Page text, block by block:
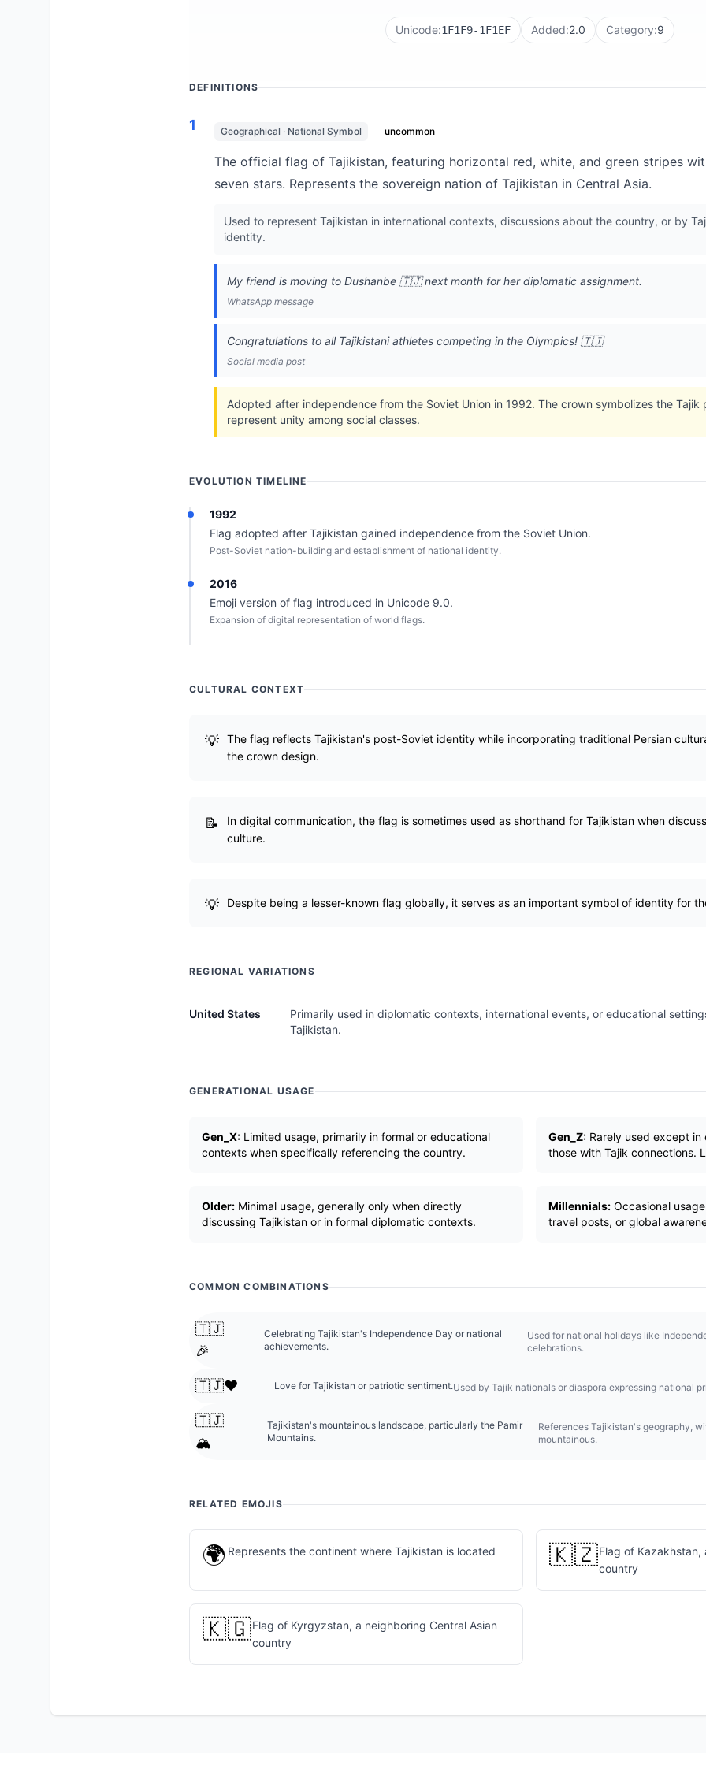
Unicode:1F1F9-1F1EF Added:2.0 Category:9
DEFINITIONS
1 Geographical · National Symbol uncommon
The official flag of Tajikistan, featuring horizontal red, white, and green stripes
seven stars. Represents the sovereign nation of Tajikistan in Central Asia.
Used to represent Tajikistan in international contexts, discussions about the country, or by
identity.
My friend is moving to Dushanbe 🇹🇯 next month for her diplomatic assignment.
WhatsApp message
Congratulations to all Tajikistani athletes competing in the Olympics! 🇹🇯
Social media post
Adopted after independence from the Soviet Union in 1992. The crown symbolizes the Tajik
represent unity among social classes.
EVOLUTION TIMELINE
1992
Flag adopted after Tajikistan gained independence from the Soviet Union.
Post-Soviet nation-building and establishment of national identity.
2016
Emoji version of flag introduced in Unicode 9.0.
Expansion of digital representation of world flags.
CULTURAL CONTEXT
The flag reflects Tajikistan's post-Soviet identity while incorporating traditional Persian
the crown design.
In digital communication, the flag is sometimes used as shorthand for Tajikistan when
culture.
Despite being a lesser-known flag globally, it serves as an important symbol of identity for
REGIONAL VARIATIONS
United States
Primarily used in diplomatic contexts, international events, or educational
Tajikistan.
GENERATIONAL USAGE
Gen_X: Limited usage, primarily in formal or educational
contexts when specifically referencing the country.
Gen_Z: Rarely used except
those with Tajik connections.
Older: Minimal usage, generally only when directly
discussing Tajikistan or in formal diplomatic contexts.
Millennials: Occasional
travel posts, or global
COMMON COMBINATIONS
🇹🇯
🎉
Celebrating Tajikistan's Independence Day or national
achievements.
Used for national holidays like
celebrations.
🇹🇯❤️ Love for Tajikistan or patriotic sentiment.Used by Tajik nationals or diaspora expressing national
🇹🇯
🏔️
Tajikistan's mountainous landscape, particularly the Pamir
Mountains.
References Tajikistan's geography,
mountainous.
RELATED EMOJIS
🌍 Represents the continent where Tajikistan is located 🇰🇿Flag of Kazakhstan,
country
🇰🇬Flag of Kyrgyzstan, a neighboring Central Asian
country